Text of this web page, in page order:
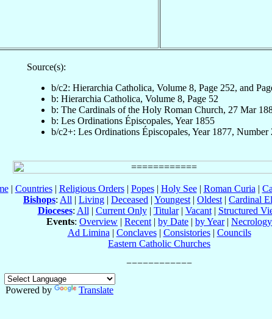
Source(s):
b/c2: Hierarchia Catholica, Volume 8, Page 252, and
b: Hierarchia Catholica, Volume 8, Page 52
b: The Cardinals of the Holy Roman Church, 27 Mar
b: Les Ordinations Épiscopales, Year 1855
b/c2+: Les Ordinations Épiscopales, Year 1877, Number
| Countries| Religious Orders| Popes| Holy See| Roman Curia |
Bishops: All | Living | Deceased | Youngest | Oldest | Cardinal
Dioceses: All | Current Only| Titular| Vacant| Structured
Events: Overview | Recent | by Date | by Year| Necrology
Ad Limina | Conclaves| Consistories| Councils
Eastern Catholic Churches
Powered by
Translate